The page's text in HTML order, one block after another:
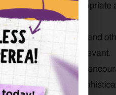
appropriate
with each other and
is practical and relevant.
and listeners to
increasingly